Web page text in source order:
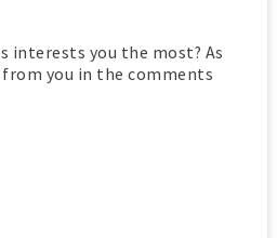
interests you the most? As
you in the comments